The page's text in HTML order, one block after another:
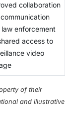
collaboration
enforcement
access to
video
of their
and illustrative